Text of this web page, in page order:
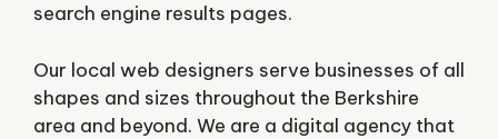
search engine results pages.
Our local web designers serve businesses of all
shapes and sizes throughout the Berkshire
area and beyond. We are a digital agency that